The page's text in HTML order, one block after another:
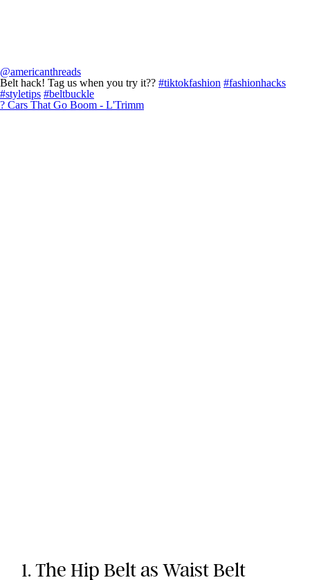
@americanthreads
Belt hack! Tag us when you try it?? #tiktokfashion #fashionhacks
#styletips #beltbuckle
? Cars That Go Boom - L'Trimm
1. The Hip Belt as Waist Belt